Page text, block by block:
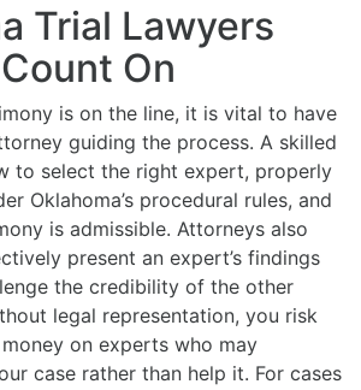
Trial Lawyers
On
is on the line, it is vital to have
guiding the process. A skilled
to select the right expert, properly
Oklahoma’s procedural rules, and
is admissible. Attorneys also
present an expert’s findings
the credibility of the other
legal representation, you risk
on experts who may
case rather than help it. For cases